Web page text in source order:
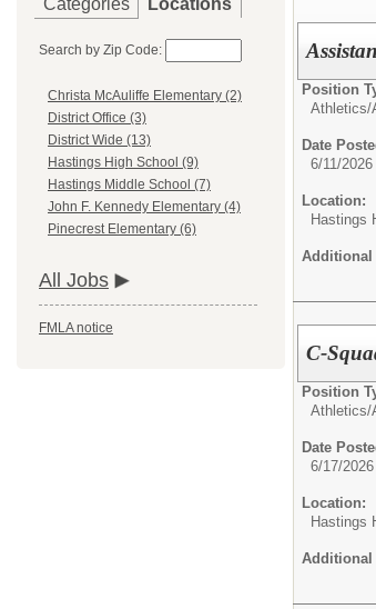
Categories Locations
Search by Zip Code:
Christa McAuliffe Elementary (2)
District Office (3)
District Wide (13)
Hastings High School (9)
Hastings Middle School (7)
John F. Kennedy Elementary (4)
Pinecrest Elementary (6)
All Jobs
FMLA notice
Position
Athletics/
Date
6/11/2026
Location:
Hastings
C-
Position
Athletics/
Date
6/17/2026
Location:
Hastings